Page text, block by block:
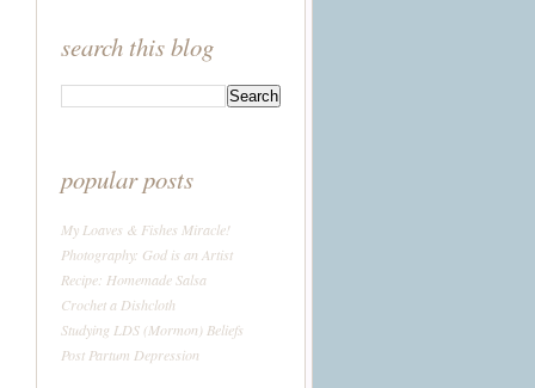
search this blog
popular posts
My Loaves & Fishes Miracle!
Photography: God is an Artist
Recipe: Homemade Salsa
Crochet a Dishcloth
Studying LDS (Mormon) Beliefs
Post Partum Depression